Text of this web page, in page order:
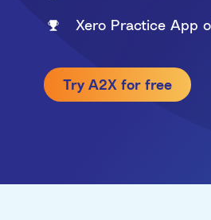
Xero Practice
Try A2X for free